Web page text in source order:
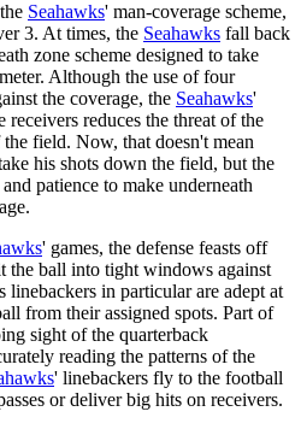
Seahawks' man-coverage scheme,
3. At times, the Seahawks fall back
zone scheme designed to take
Although the use of four
the coverage, the Seahawks'
reduces the threat of the
field. Now, that doesn't mean
his shots down the field, but the
patience to make underneath
' games, the defense feasts off
the ball into tight windows against
linebackers in particular are adept at
from their assigned spots. Part of
sight of the quarterback
reading the patterns of the
' linebackers fly to the football
or deliver big hits on receivers.